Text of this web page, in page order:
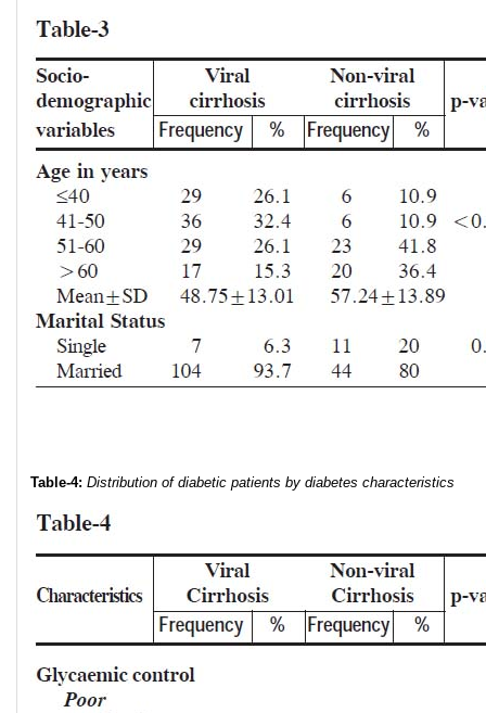
Table-4: Distribution of diabetic patients by diabetes characteristics